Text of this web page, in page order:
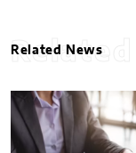
Related
Related News